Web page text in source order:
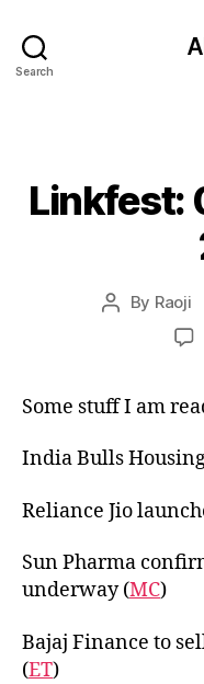
Search
Linkfest:
Post
By Raoji
Some stuff I am
India Bulls
Reliance Jio
Sun Pharma
underway (MC)
Bajaj Finance to
(ET)